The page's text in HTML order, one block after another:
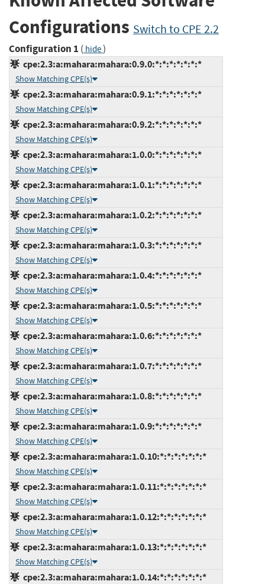
Configurations Switch to CPE 2.2
Configuration 1 ( hide)
cpe:2.3:a:mahara:mahara:0.9.0:*:*:*:*:*:*:*
Show Matching CPE(s)
cpe:2.3:a:mahara:mahara:0.9.1:*:*:*:*:*:*:*
Show Matching CPE(s)
cpe:2.3:a:mahara:mahara:0.9.2:*:*:*:*:*:*:*
Show Matching CPE(s)
cpe:2.3:a:mahara:mahara:1.0.0:*:*:*:*:*:*:*
Show Matching CPE(s)
cpe:2.3:a:mahara:mahara:1.0.1:*:*:*:*:*:*:*
Show Matching CPE(s)
cpe:2.3:a:mahara:mahara:1.0.2:*:*:*:*:*:*:*
Show Matching CPE(s)
cpe:2.3:a:mahara:mahara:1.0.3:*:*:*:*:*:*:*
Show Matching CPE(s)
cpe:2.3:a:mahara:mahara:1.0.4:*:*:*:*:*:*:*
Show Matching CPE(s)
cpe:2.3:a:mahara:mahara:1.0.5:*:*:*:*:*:*:*
Show Matching CPE(s)
cpe:2.3:a:mahara:mahara:1.0.6:*:*:*:*:*:*:*
Show Matching CPE(s)
cpe:2.3:a:mahara:mahara:1.0.7:*:*:*:*:*:*:*
Show Matching CPE(s)
cpe:2.3:a:mahara:mahara:1.0.8:*:*:*:*:*:*:*
Show Matching CPE(s)
cpe:2.3:a:mahara:mahara:1.0.9:*:*:*:*:*:*:*
Show Matching CPE(s)
cpe:2.3:a:mahara:mahara:1.0.10:*:*:*:*:*:*:*
Show Matching CPE(s)
cpe:2.3:a:mahara:mahara:1.0.11:*:*:*:*:*:*:*
Show Matching CPE(s)
cpe:2.3:a:mahara:mahara:1.0.12:*:*:*:*:*:*:*
Show Matching CPE(s)
cpe:2.3:a:mahara:mahara:1.0.13:*:*:*:*:*:*:*
Show Matching CPE(s)
cpe:2.3:a:mahara:mahara:1.0.14:*:*:*:*:*:*:*